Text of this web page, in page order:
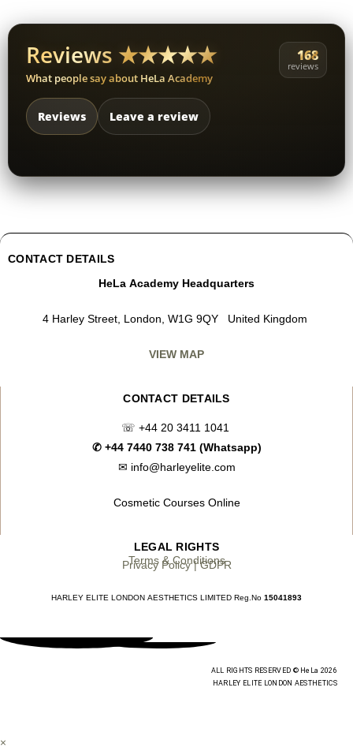
Reviews ★★★★★
What people say about HeLa Academy
168
reviews
Reviews Leave a review
CONTACT DETAILS
HeLa Academy Headquarters
4 Harley Street, London, W1G 9QY United Kingdom
VIEW MAP
CONTACT DETAILS
☏ +44 20 3411 1041
✆+44 7440 738 741 (Whatsapp)
✉ info@harleyelite.com
Cosmetic Courses Online
LEGAL RIGHTS
Terms & Conditions
Privacy Policy | GDPR
HARLEY ELITE LONDON AESTHETICS LIMITED Reg.No15041893
ALL RIGHTS RESERVED © HeLa 2026
HARLEY ELITE LONDON AESTHETICS
×